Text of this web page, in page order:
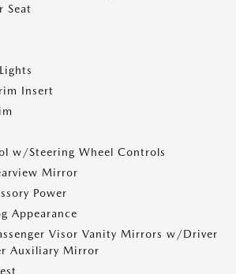
Seat
Insert
w/Steering Wheel Controls
Mirror
Power
Appearance
Visor Vanity Mirrors w/Driver
Auxiliary Mirror